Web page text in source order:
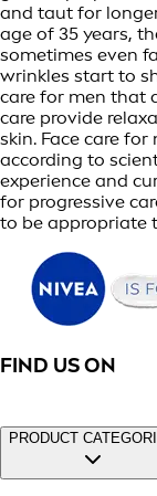
and taut for
age of 35 years,
sometimes even
wrinkles start to
care for men that
care provide
skin. Face care
according to
experience and
for progressive
to be appropriate
FIND US ON
PRODUCT